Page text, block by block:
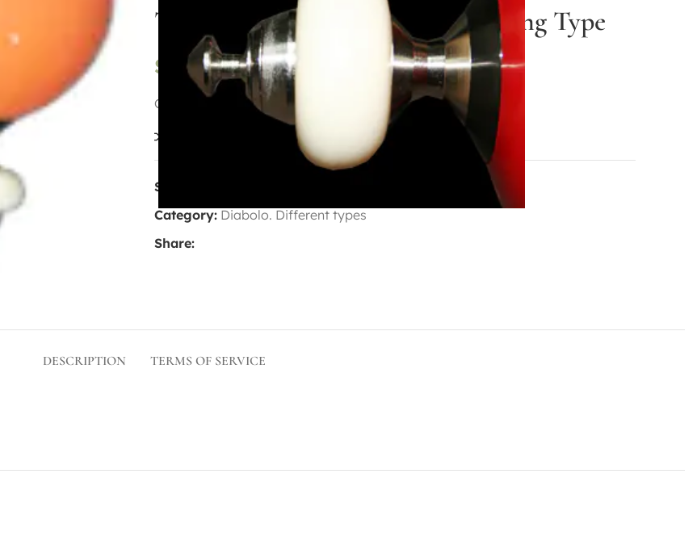
Top diabolo Orange Double Bearing Type
$ 65.00
Contact us for availability
Add to wishlist
SKU:
Category: Diabolo. Different types
Share:
DESCRIPTION TERMS OF SERVICE